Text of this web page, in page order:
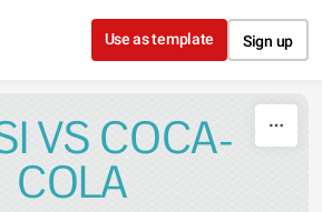
Skip to content
Use as template Sign up
VS COCA-
COLA